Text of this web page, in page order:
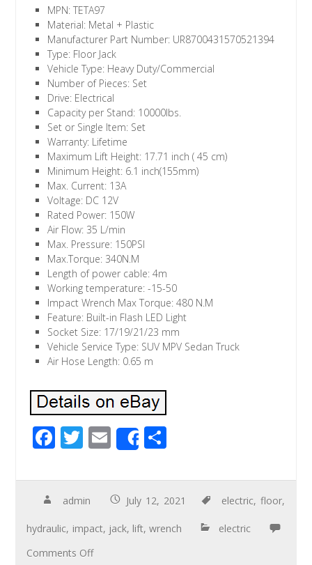
MPN: TETA97
Material: Metal + Plastic
Manufacturer Part Number: UR8700431570521394
Type: Floor Jack
Vehicle Type: Heavy Duty/Commercial
Number of Pieces: Set
Drive: Electrical
Capacity per Stand: 10000lbs.
Set or Single Item: Set
Warranty: Lifetime
Maximum Lift Height: 17.71 inch ( 45 cm)
Minimum Height: 6.1 inch(155mm)
Max. Current: 13A
Voltage: DC 12V
Rated Power: 150W
Air Flow: 35 L/min
Max. Pressure: 150PSI
Max.Torque: 340N.M
Length of power cable: 4m
Working temperature: -15-50
Impact Wrench Max Torque: 480 N.M
Feature: Built-in Flash LED Light
Socket Size: 17/19/21/23 mm
Vehicle Service Type: SUV MPV Sedan Truck
Air Hose Length: 0.65 m
F
e
b
o
o
T
tt
er
E
m
ail
Share
ar
e
admin July 12, 2021 electric,floor,
hydraulic, impact, jack, lift,wrench
electric
Comments Off